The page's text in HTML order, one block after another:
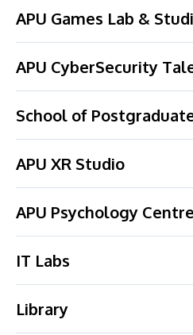
APU Games Lab &
APU CyberSecurity
School of
APU XR Studio
APU Psychology Centre
IT Labs
Library